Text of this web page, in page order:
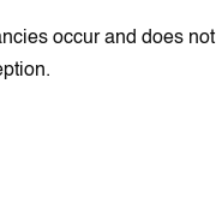
occur and does not